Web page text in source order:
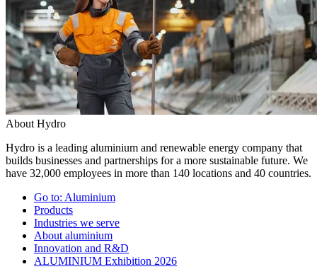
About Hydro
Hydro is a leading aluminium and renewable energy company that
builds businesses and partnerships for a more sustainable future. We
have 32,000 employees in more than 140 locations and 40 countries.
Go to: Aluminium
Products
Industries we serve
About aluminium
Innovation and R&D
ALUMINIUM Exhibition 2026